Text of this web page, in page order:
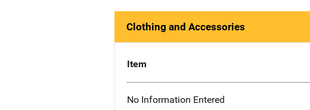
Clothing and Accessories
Item
No Information Entered